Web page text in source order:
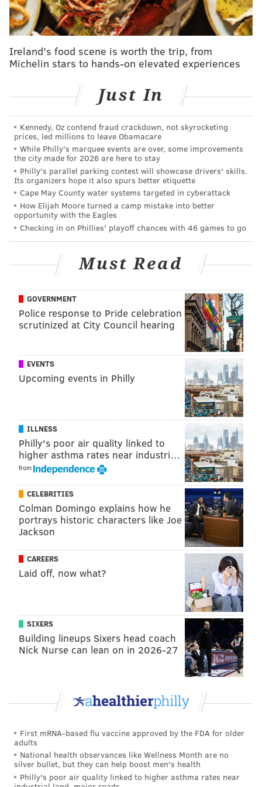
Kitchen, a deli and market serving South Kensington
and Fishtown.
View this post on Instagram
A post shared by Forsythia Philly (@forsythia_philly)
Chris Sandstrom, of neighboring restaurant Glory
Beer Bar & Kitchen, will be behind the bar pouring
saisons from Forest & Main Brewing Co. and ciders
Along with the delicious food and drink, guests can
enjoy a knife sharpening demo by Corey Richards of
Steel & Stone, a new Philadelphia-based knife-
sharpening service, and the Phillies vs. Braves game
streamed live on a massive projector.
Looking ahead, Forsythia's Industry Night Series will
feature a different guest bartender each month, and
will continue to collaborate with local purveyors on
food offerings, demos and performances during the
No reservations are required for attendees.
July Industry Night
233 Chestnut St., Philadelphia, PA 19105
Follow Franki & PhillyVoice on Twitter:
@wordsbyfranki|@thePhillyVoice
Ireland's food scene is worth the trip, from
Michelin stars to hands-on elevated experiences
Just In
Kennedy, Oz contend fraud crackdown, not skyrocketing
prices, led millions to leave Obamacare
While Philly's marquee events are over, some improvements
the city made for 2026 are here to stay
Philly's parallel parking contest will showcase drivers' skills.
Its organizers hope it also spurs better etiquette
Cape May County water systems targeted in cyberattack
How Elijah Moore turned a camp mistake into better
opportunity with the Eagles
Checking in on Phillies' playoff chances with 46 games to go
Must Read
GOVERNMENT
Police response to Pride celebration
scrutinized at City Council hearing
EVENTS
Upcoming events in Philly
ILLNESS
Philly's poor air quality linked to
higher asthma rates near industri…
from
CELEBRITIES
Colman Domingo explains how he
portrays historic characters like Joe
Jackson
CAREERS
Laid off, now what?
SIXERS
Building lineups Sixers head coach
Nick Nurse can lean on in 2026-27
First mRNA-based flu vaccine approved by the FDA for older
adults
National health observances like Wellness Month are no
silver bullet, but they can help boost men's health
Philly's poor air quality linked to higher asthma rates near